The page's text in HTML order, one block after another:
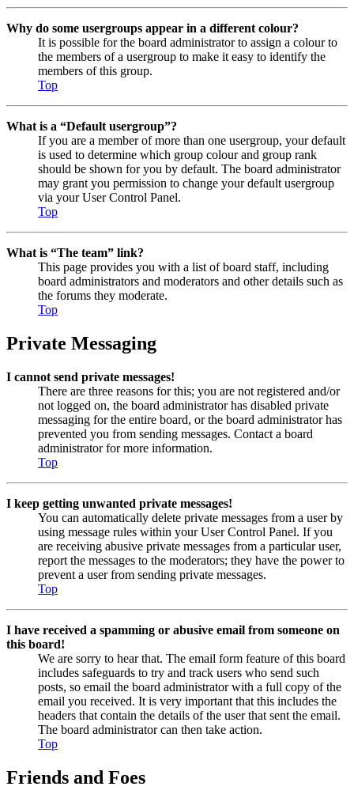
Why do some usergroups appear in a different colour?
It is possible for the board administrator to assign a colour to
the members of a usergroup to make it easy to identify the
members of this group.
Top
What is a “Default usergroup”?
If you are a member of more than one usergroup, your default
is used to determine which group colour and group rank
should be shown for you by default. The board administrator
may grant you permission to change your default usergroup
via your User Control Panel.
Top
What is “The team” link?
This page provides you with a list of board staff, including
board administrators and moderators and other details such as
the forums they moderate.
Top
Private Messaging
I cannot send private messages!
There are three reasons for this; you are not registered and/or
not logged on, the board administrator has disabled private
messaging for the entire board, or the board administrator has
prevented you from sending messages. Contact a board
administrator for more information.
Top
I keep getting unwanted private messages!
You can automatically delete private messages from a user by
using message rules within your User Control Panel. If you
are receiving abusive private messages from a particular user,
report the messages to the moderators; they have the power to
prevent a user from sending private messages.
Top
I have received a spamming or abusive email from someone on
this board!
We are sorry to hear that. The email form feature of this board
includes safeguards to try and track users who send such
posts, so email the board administrator with a full copy of the
email you received. It is very important that this includes the
headers that contain the details of the user that sent the email.
The board administrator can then take action.
Top
Friends and Foes